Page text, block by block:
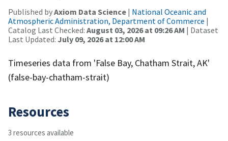
Published byAxiom Data Science | National Oceanic and
Atmospheric Administration, Department of Commerce |
Catalog Last Checked: August 03, 2026 at 09:26 AM | Dataset
Last Updated: July 09, 2026 at 12:00 AM
Timeseries data from 'False Bay, Chatham Strait, AK'
(false-bay-chatham-strait)
Resources
3 resources available